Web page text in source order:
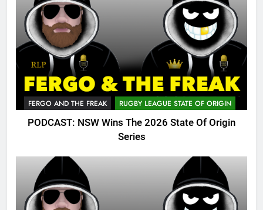
FERGO AND THE FREAK RUGBY LEAGUE STATE OF ORIGIN
PODCAST: NSW Wins The 2026 State Of Origin
Series